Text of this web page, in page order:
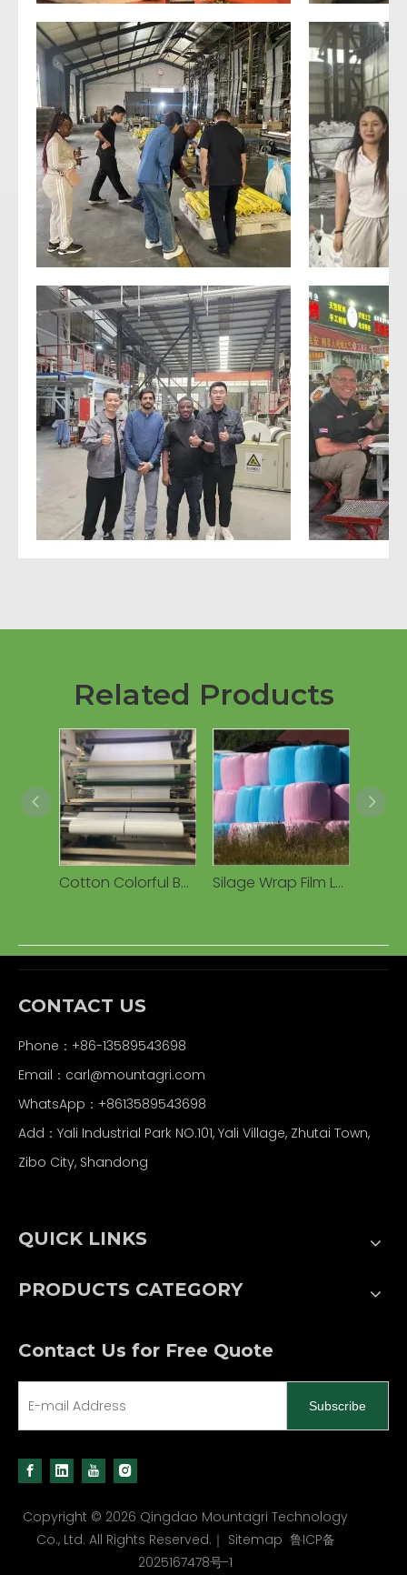
Related Products
Cotton Colorful Bale Silage Warp Film Cotton Packer Packing Bale Warping Film Manufacturer Extruded Plastic Silage Film Silage Wrap Film LLDPE Round Roll Stretch Wrap Film for Silage Grass Bale Silage Wrap Film Agricultural Silage Film
CONTACT US
Phone：+86-13589543698
Email：carl@mountagri.com
WhatsApp： +8613589543698
Add：Yali Industrial Park NO.101, Yali Village, Zhutai Town,
Zibo City, Shandong
QUICK LINKS
PRODUCTS CATEGORY
Contact Us for Free Quote
Subscribe
Copyright © 2026 Qingdao Mountagri Technology
Co., Ltd. All Rights Reserved.｜ Sitemap 鲁ICP备
2025167478号-1